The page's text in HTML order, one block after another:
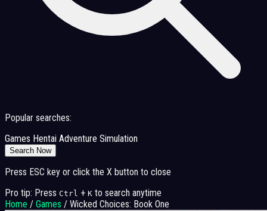
Popular searches:
Games Hentai Adventure Simulation
Search Now
Press ESC key or click the X button to close
Pro tip: Press Ctrl + K to search anytime
Home / Games / Wicked Choices: Book One